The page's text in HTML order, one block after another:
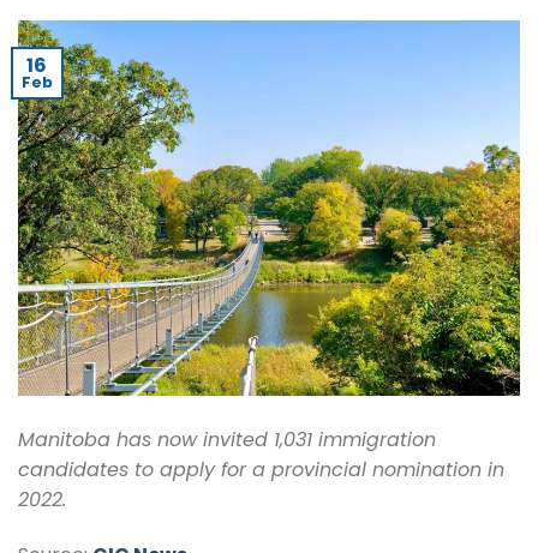
16
Feb
Manitoba has now invited 1,031 immigration
candidates to apply for a provincial nomination in
2022.